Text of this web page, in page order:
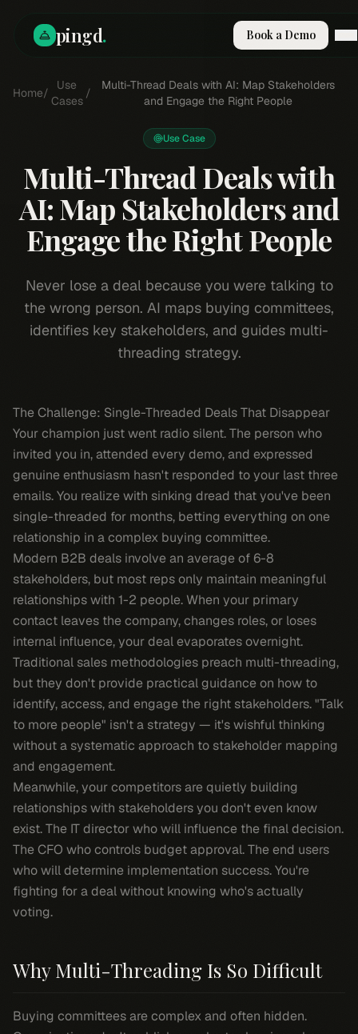
pingd. Book a Demo
How It Works
Solutions
RESOURCES
Blog
Compare
Integrations
Guides & Tools
Docs
Sign In
Book a Demo
Home/
Use
Cases
/
Multi-Thread Deals with AI: Map Stakeholders
and Engage the Right People
Use Case
Multi-Thread Deals with
AI: Map Stakeholders and
Engage the Right People
Never lose a deal because you were talking to
the wrong person. AI maps buying committees,
identifies key stakeholders, and guides multi-
threading strategy.
The Challenge: Single-Threaded Deals That Disappear
Your champion just went radio silent. The person who
invited you in, attended every demo, and expressed
genuine enthusiasm hasn't responded to your last three
emails. You realize with sinking dread that you've been
single-threaded for months, betting everything on one
relationship in a complex buying committee.
Modern B2B deals involve an average of 6-8
stakeholders, but most reps only maintain meaningful
relationships with 1-2 people. When your primary
contact leaves the company, changes roles, or loses
internal influence, your deal evaporates overnight.
Traditional sales methodologies preach multi-threading,
but they don't provide practical guidance on how to
identify, access, and engage the right stakeholders. "Talk
to more people" isn't a strategy — it's wishful thinking
without a systematic approach to stakeholder mapping
and engagement.
Meanwhile, your competitors are quietly building
relationships with stakeholders you don't even know
exist. The IT director who will influence the final decision.
The CFO who controls budget approval. The end users
who will determine implementation success. You're
fighting for a deal without knowing who's actually
voting.
Why Multi-Threading Is So Difficult
Buying committees are complex and often hidden.